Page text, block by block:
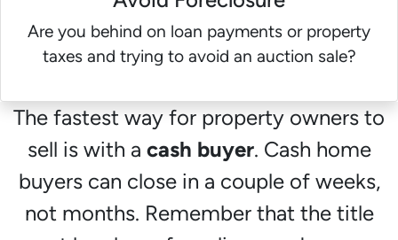
Are you behind on loan payments or property
taxes and trying to avoid an auction sale?
The fastest way for property owners to
sell is with a cash buyer. Cash home
buyers can close in a couple of weeks,
not months. Remember that the title